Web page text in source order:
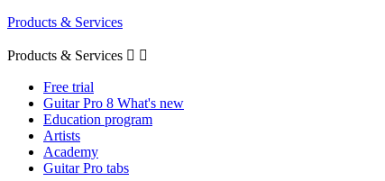
Products & Services
Products & Services  
Free trial
Guitar Pro 8 What's new
Education program
Artists
Academy
Guitar Pro tabs